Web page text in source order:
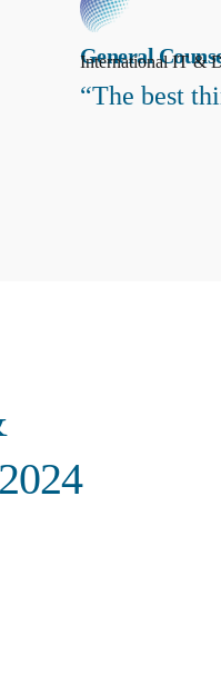
General
International IT &
“The best